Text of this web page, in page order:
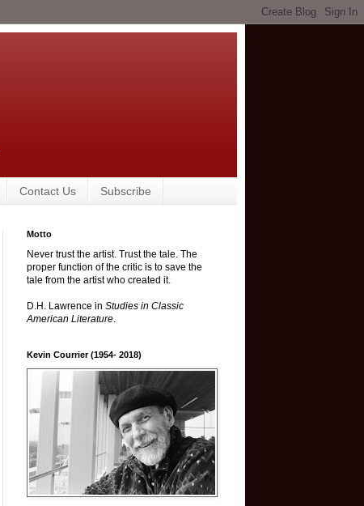
Contact Us Subscribe
Motto
Never trust the artist. Trust the tale. The
proper function of the critic is to save the
tale from the artist who created it.
D.H. Lawrence in Studies in Classic
American Literature.
Kevin Courrier (1954- 2018)